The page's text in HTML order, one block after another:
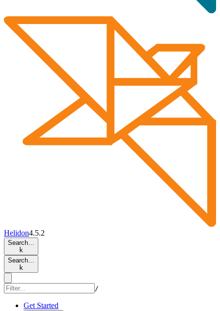
Helidon4.5.2
Search…
k
Search…
k
/
Get Started